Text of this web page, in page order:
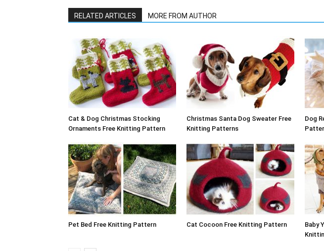
RELATED ARTICLES MORE FROM AUTHOR
Cat & Dog Christmas Stocking
Ornaments Free Knitting Pattern
Christmas Santa Dog Sweater Free
Knitting Patterns
Dog
Pet Bed Free Knitting Pattern Cat Cocoon Free Knitting Pattern
Baby